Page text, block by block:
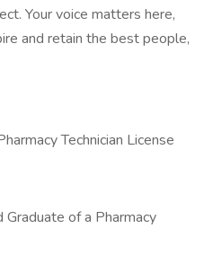
Your voice matters here,
and retain the best people,
Technician License
Graduate of a Pharmacy